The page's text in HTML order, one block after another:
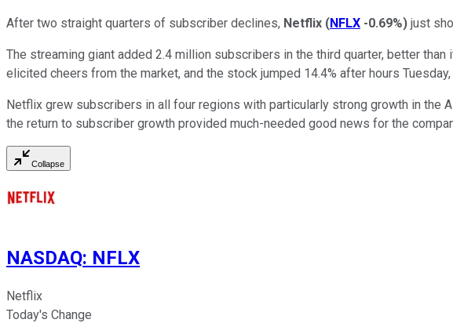
After two straight quarters of subscriber declines, Netflix (NFLX -0.69%) just
The streaming giant added 2.4 million subscribers in the third quarter, better
elicited cheers from the market, and the stock jumped 14.4% after hours
Netflix grew subscribers in all four regions with particularly strong growth in the
the return to subscriber growth provided much-needed good news for the
Collapse
NASDAQ: NFLX
Netflix
Today's Change